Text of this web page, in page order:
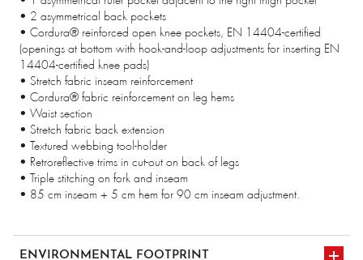
• 2 asymmetrical back pockets
• Cordura® reinforced open knee pockets, EN 14404-certified
(openings at bottom with hook-and-loop adjustments for inserting EN
14404-certified knee pads)
• Stretch fabric inseam reinforcement
• Cordura® fabric reinforcement on leg hems
• Waist section
• Stretch fabric back extension
• Textured webbing tool-holder
• Retroreflective trims in cut-out on back of legs
• Triple stitching on fork and inseam
• 85 cm inseam + 5 cm hem for 90 cm inseam adjustment.
ENVIRONMENTAL FOOTPRINT